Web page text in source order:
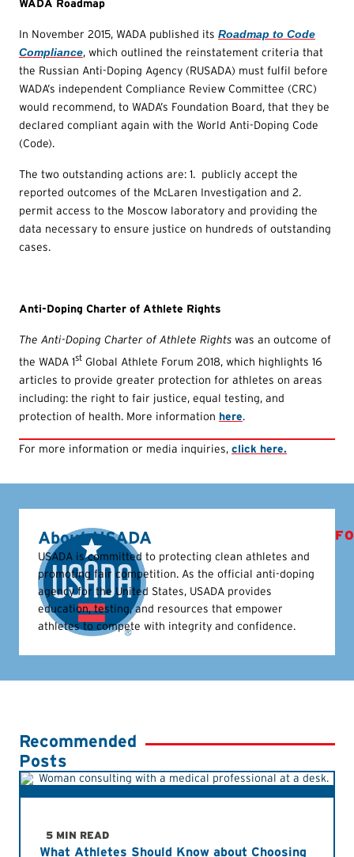
WADA Roadmap
In November 2015, WADA published its Roadmap to Code
Compliance, which outlined the reinstatement criteria that
the Russian Anti-Doping Agency (RUSADA) must fulfil before
WADA’s independent Compliance Review Committee (CRC)
would recommend, to WADA’s Foundation Board, that they be
declared compliant again with the World Anti-Doping Code
(Code).
The two outstanding actions are: 1. publicly accept the
reported outcomes of the McLaren Investigation and 2.
permit access to the Moscow laboratory and providing the
data necessary to ensure justice on hundreds of outstanding
cases.
Anti-Doping Charter of Athlete Rights
The Anti-Doping Charter of Athlete Rights was an outcome of
the WADA 1st Global Athlete Forum 2018, which highlights 16
articles to provide greater protection for athletes on areas
including: the right to fair justice, equal testing, and
protection of health. More information here.
For more information or media inquiries, click here.
About USADA
USADA is committed to protecting clean athletes and
promoting fair competition. As the official anti-doping
agency for the United States, USADA provides
education, testing, and resources that empower
athletes to compete with integrity and confidence.
Recommended
Posts
5 MIN READ
What Athletes Should Know about Choosing